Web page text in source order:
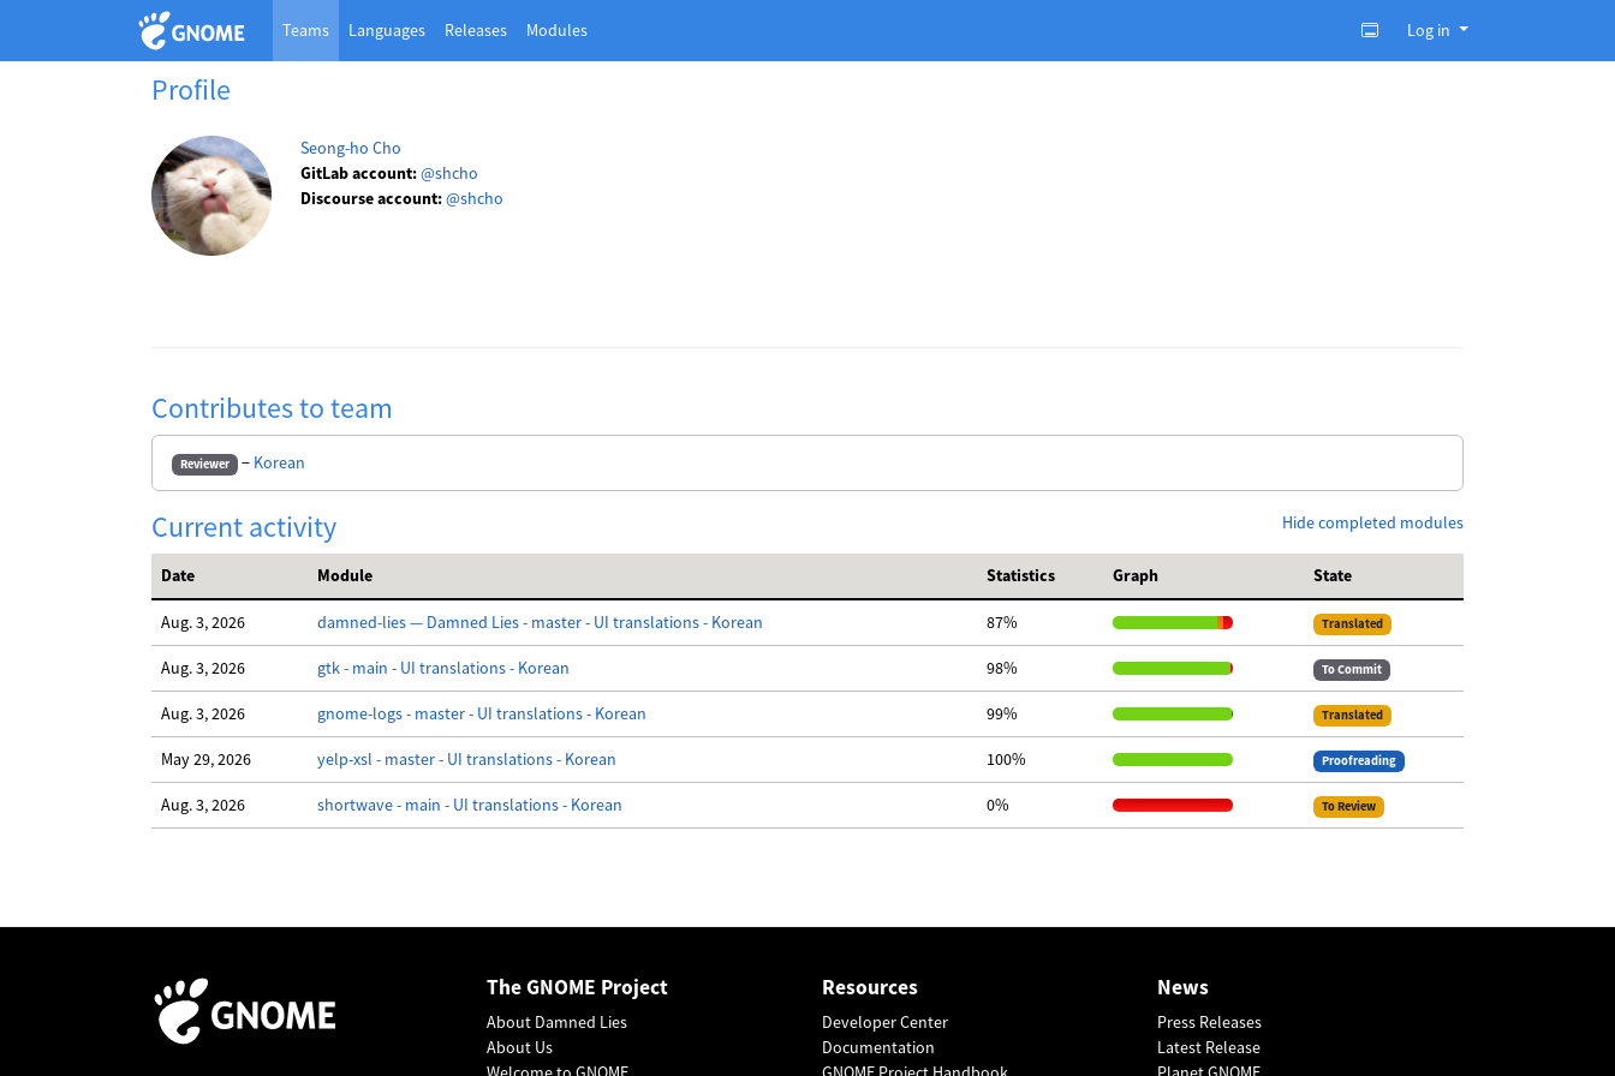
Teams Languages Releases Modules Log in
Profile
Seong-ho Cho
GitLab account:@shcho
Discourse account:@shcho
Contributes to team
Reviewer − Korean
Current activity Hide completed modules
Date Module Statistics Graph State
Aug. 3, 2026 damned-lies — Damned Lies - master - UI translations - Korean 87% Translated
Aug. 3, 2026 gtk - main - UI translations - Korean 98% To Commit
Aug. 3, 2026 gnome-logs - master - UI translations - Korean 99% Translated
May 29, 2026 yelp-xsl - master - UI translations - Korean 100% Proofreading
Aug. 3, 2026 shortwave - main - UI translations - Korean 0% To Review
The GNOME Project
About Damned Lies
About Us
Resources
Developer Center
Documentation
News
Press Releases
Latest Release